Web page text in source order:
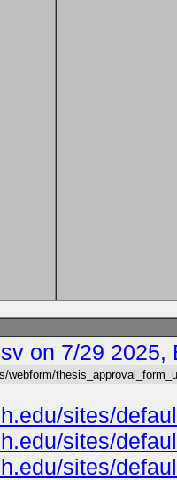
on 7/29
webform/
sites/
sites/
sites/